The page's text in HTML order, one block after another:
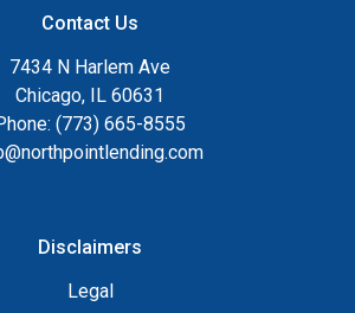
Contact Us
7434 N Harlem Ave
Chicago, IL 60631
(773) 665-8555
Disclaimers
Legal